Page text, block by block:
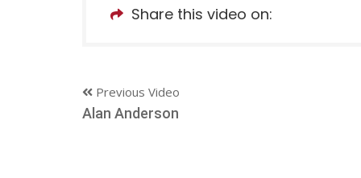
Share this video on:
Previous Video
Alan Anderson